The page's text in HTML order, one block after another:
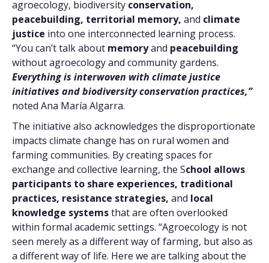
agroecology, biodiversity conservation,
peacebuilding, territorial memory, and climate
justice into one interconnected learning process.
“You can’t talk about memoryand peacebuilding
without agroecology and community gardens.
Everything is interwoven with climate justice
initiatives and biodiversity conservation practices,”
noted Ana María Algarra.
The initiative also acknowledges the disproportionate
impacts climate change has on rural women and
farming communities. By creating spaces for
exchange and collective learning, the School allows
participants to share experiences, traditional
practices, resistance strategies, and local
knowledge systemsthat are often overlooked
within formal academic settings. “Agroecology is not
seen merely as a different way of farming, but also as
a different way of life. Here we are talking about the